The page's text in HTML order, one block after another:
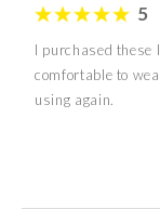
5
I purchased these
comfortable to
using again.